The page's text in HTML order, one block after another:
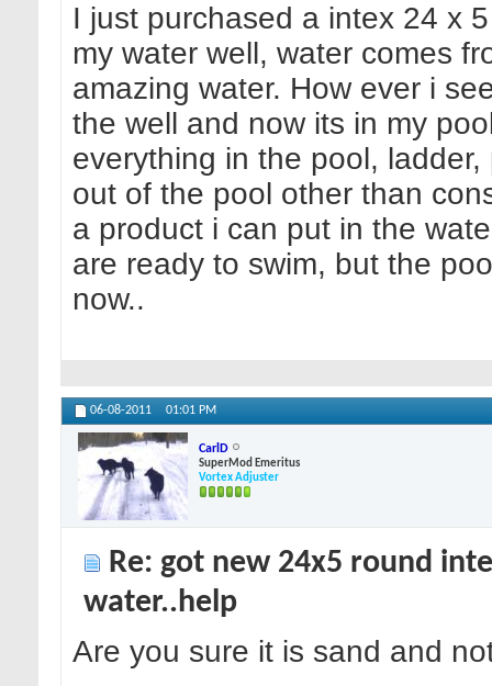
I just purchased a intex 24 x
my water well, water comes
amazing water. How ever i
the well and now its in my
everything in the pool,
out of the pool other than
a product i can put in the
are ready to swim, but the
now..
06-08-2011 01:01 PM
CarlD
SuperMod Emeritus
Vortex Adjuster
Re: got new 24x5 round
water..help
Are you sure it is sand and